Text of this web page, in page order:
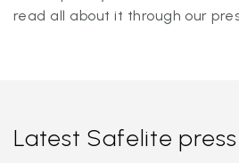
read all about it through our
Latest Safelite